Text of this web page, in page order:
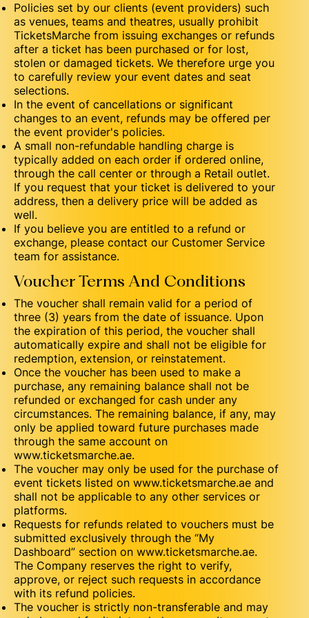
Policies set by our clients (event providers) such
as venues, teams and theatres, usually prohibit
TicketsMarche from issuing exchanges or refunds
after a ticket has been purchased or for lost,
stolen or damaged tickets. We therefore urge you
to carefully review your event dates and seat
selections.
In the event of cancellations or significant
changes to an event, refunds may be offered per
the event provider's policies.
A small non-refundable handling charge is
typically added on each order if ordered online,
through the call center or through a Retail outlet.
If you request that your ticket is delivered to your
address, then a delivery price will be added as
well.
If you believe you are entitled to a refund or
exchange, please contact our Customer Service
team for assistance.
Voucher Terms And Conditions
The voucher shall remain valid for a period of
three (3) years from the date of issuance. Upon
the expiration of this period, the voucher shall
automatically expire and shall not be eligible for
redemption, extension, or reinstatement.
Once the voucher has been used to make a
purchase, any remaining balance shall not be
refunded or exchanged for cash under any
circumstances. The remaining balance, if any, may
only be applied toward future purchases made
through the same account on
www.ticketsmarche.ae.
The voucher may only be used for the purchase of
event tickets listed on www.ticketsmarche.ae and
shall not be applicable to any other services or
platforms.
Requests for refunds related to vouchers must be
submitted exclusively through the “My
Dashboard” section on www.ticketsmarche.ae.
The Company reserves the right to verify,
approve, or reject such requests in accordance
with its refund policies.
The voucher is strictly non-transferable and may